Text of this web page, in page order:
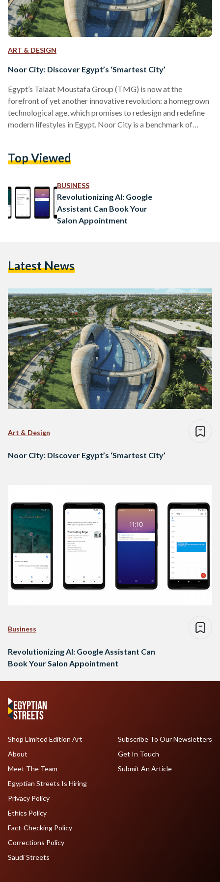
ART & DESIGN
Noor City: Discover Egypt’s ‘Smartest City’
Egypt’s Talaat Moustafa Group (TMG) is now at the
forefront of yet another innovative revolution: a homegrown
technological age, which promises to redesign and redefine
modern lifestyles in Egypt. Noor City is a benchmark of
kind in the region, “positioned to be one of the successes at
the outskirts of Egypt’s…
Top Viewed
BUSINESS
Revolutionizing AI: Google
Assistant Can Book Your
Salon Appointment
Latest News
Art & Design
Noor City: Discover Egypt’s ‘Smartest City’
Business
Revolutionizing AI: Google Assistant Can
Book Your Salon Appointment
Shop Limited Edition Art
About
Meet The Team
Egyptian Streets Is Hiring
Subscribe To Our Newsletters
Get In Touch
Submit An Article
Privacy Policy
Ethics Policy
Fact-Checking Policy
Corrections Policy
Saudi Streets